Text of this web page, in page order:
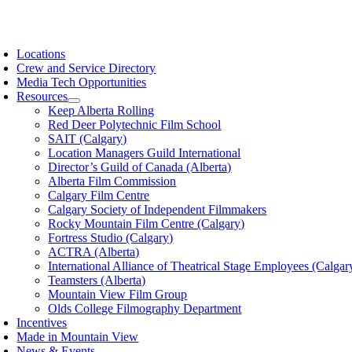
Locations
Crew and Service Directory
Media Tech Opportunities
Resources
Keep Alberta Rolling
Red Deer Polytechnic Film School
SAIT (Calgary)
Location Managers Guild International
Director’s Guild of Canada (Alberta)
Alberta Film Commission
Calgary Film Centre
Calgary Society of Independent Filmmakers
Rocky Mountain Film Centre (Calgary)
Fortress Studio (Calgary)
ACTRA (Alberta)
International Alliance of Theatrical Stage Employees
Teamsters (Alberta)
Mountain View Film Group
Olds College Filmography Department
Incentives
Made in Mountain View